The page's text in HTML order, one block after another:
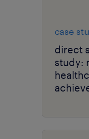
case
direct
study: